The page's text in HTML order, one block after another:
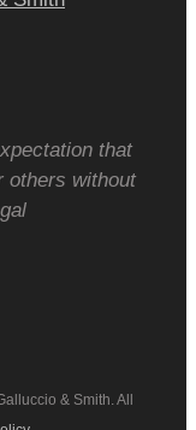
that
others without
& Smith. All